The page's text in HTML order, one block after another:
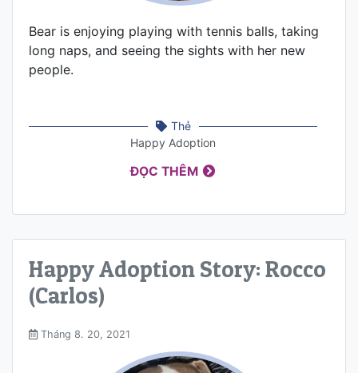
Bear is enjoying playing with tennis balls, taking
long naps, and seeing the sights with her new
people.
Thẻ
Happy Adoption
ĐỌC THÊM
Happy Adoption Story: Rocco
(Carlos)
Tháng 8. 20, 2021